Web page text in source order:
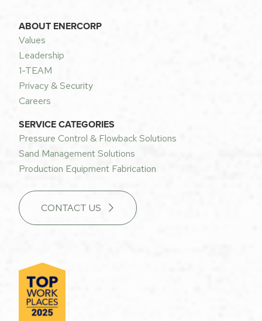
ABOUT ENERCORP
Values
Leadership
1-TEAM
Privacy & Security
Careers
SERVICE CATEGORIES
Pressure Control & Flowback Solutions
Sand Management Solutions
Production Equipment Fabrication
CONTACT US